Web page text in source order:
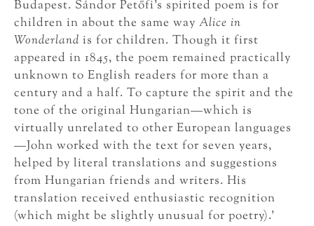
Budapest. Sándor Petőfi’s spirited poem is for
children in about the same way Alice in
Wonderland is for children. Though it first
appeared in 1845, the poem remained practically
unknown to English readers for more than a
century and a half. To capture the spirit and the
tone of the original Hungarian—which is
virtually unrelated to other European languages
—John worked with the text for seven years,
helped by literal translations and suggestions
from Hungarian friends and writers. His
translation received enthusiastic recognition
(which might be slightly unusual for poetry).’